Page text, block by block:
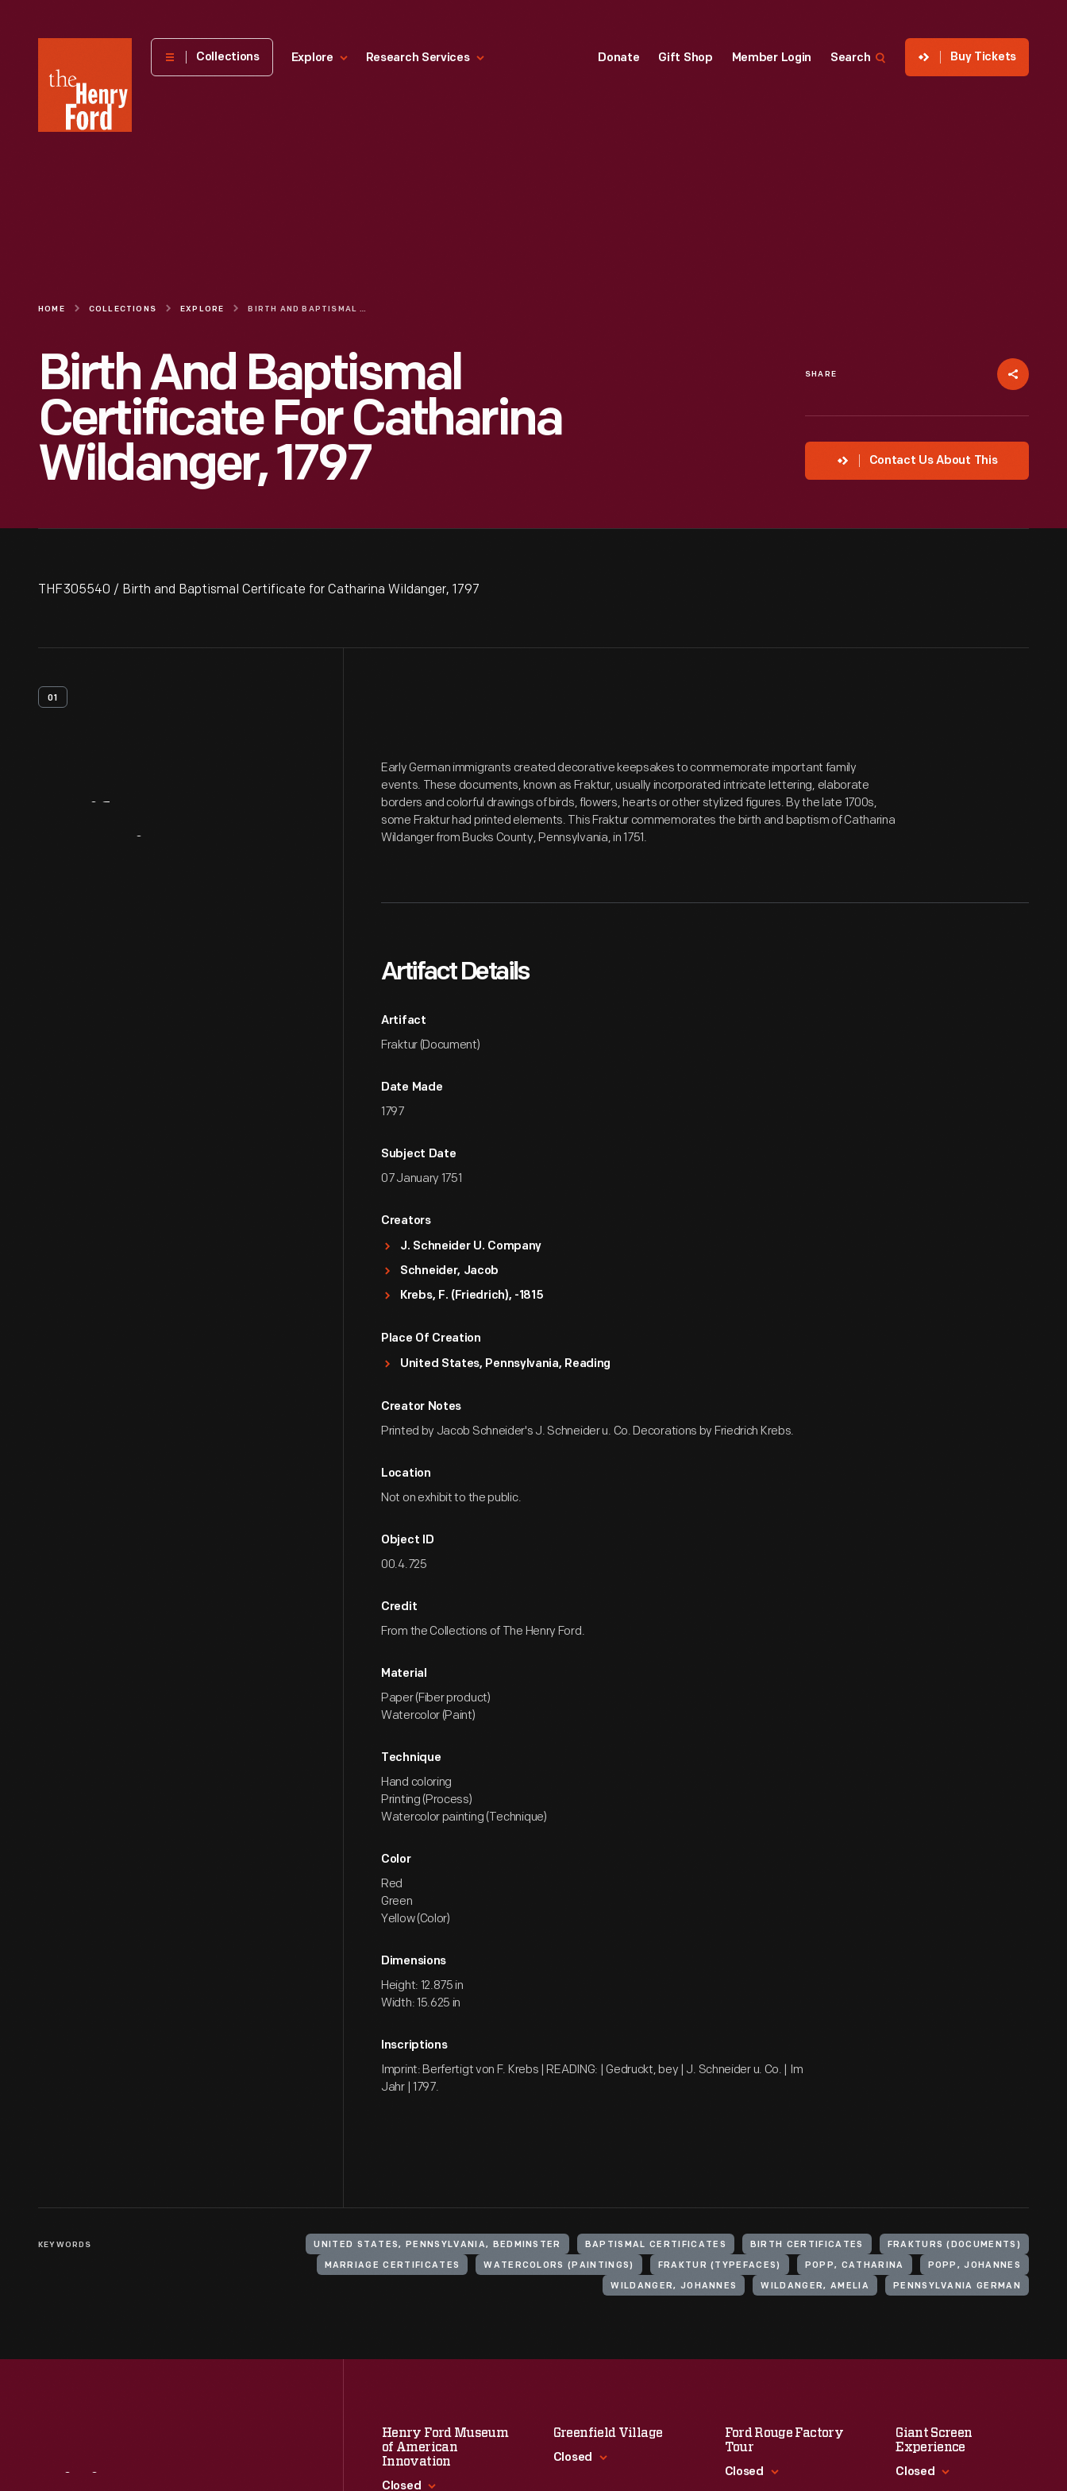
Henry
Museum
Collections Explore Research Services Donate Gift Shop Member Login Search Buy Tickets
HOME COLLECTIONS EXPLORE BIRTH AND BAPTISMAL CERTIFICATE FOR CATHARINA WILDANGER, 1797
Birth And Baptismal
Certificate For Catharina
Wildanger, 1797
SHARE
Contact Us About This
THF305540 / Birth and Baptismal Certificate for Catharina Wildanger, 1797
01
Early German immigrants created decorative keepsakes to commemorate important family
events. These documents, known as Fraktur, usually incorporated intricate lettering, elaborate
borders and colorful drawings of birds, flowers, hearts or other stylized figures. By the late 1700s,
some Fraktur had printed elements. This Fraktur commemorates the birth and baptism of Catharina
Wildanger from Bucks County, Pennsylvania, in 1751.
Artifact Details
Artifact
Fraktur (Document)
Date Made
1797
Subject Date
07 January 1751
Creators
J. Schneider U. Company
Schneider, Jacob
Krebs, F. (Friedrich), -1815
Place Of Creation
United States, Pennsylvania, Reading
Creator Notes
Printed by Jacob Schneider's J. Schneider u. Co. Decorations by Friedrich Krebs.
Location
Not on exhibit to the public.
Object ID
00.4.725
Credit
From the Collections of The Henry Ford.
Material
Paper (Fiber product)
Watercolor (Paint)
Technique
Hand coloring
Printing (Process)
Watercolor painting (Technique)
Color
Red
Green
Yellow (Color)
Dimensions
Height: 12.875 in
Width: 15.625 in
Inscriptions
Imprint: Berfertigt von F. Krebs | READING: | Gedruckt, bey | J. Schneider u. Co. | Im
Jahr | 1797.
KEYWORDS UNITED STATES, PENNSYLVANIA, BEDMINSTER BAPTISMAL CERTIFICATES BIRTH CERTIFICATES FRAKTURS (DOCUMENTS)
MARRIAGE CERTIFICATES WATERCOLORS (PAINTINGS) FRAKTUR (TYPEFACES) POPP, CATHARINA POPP, JOHANNES
WILDANGER, JOHANNES WILDANGER, AMELIA PENNSYLVANIA GERMAN
Henry Ford Museum
of American
Innovation
Closed
Greenfield Village
Closed
Ford Rouge Factory
Tour
Closed
Giant Screen
Experience
Closed